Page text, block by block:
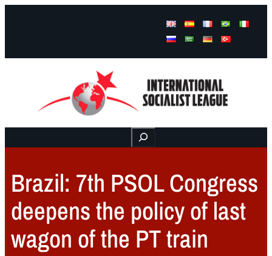
Buscar
Brazil: 7th PSOL Congress
deepens the policy of last
wagon of the PT train